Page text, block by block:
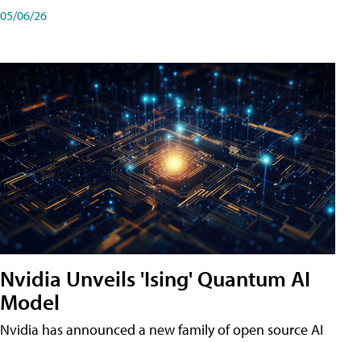
05/06/26
Nvidia Unveils 'Ising' Quantum AI
Model
Nvidia has announced a new family of open source AI